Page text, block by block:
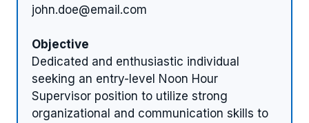
john.doe@email.com
Objective
Dedicated and enthusiastic individual
seeking an entry-level Noon Hour
Supervisor position to utilize strong
organizational and communication skills to